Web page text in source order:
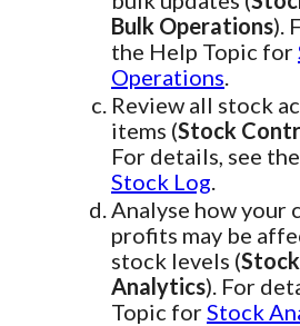
Bulk Operations).
the Help Topic for
Operations
Review all stock
items (Stock
For details, see
Stock Log
Analyse how your
profits may be
stock levels (
Analytics). For
Topic forStock